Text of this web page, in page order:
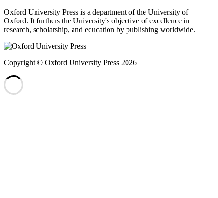
Oxford University Press is a department of the University of
Oxford. It furthers the University's objective of excellence in
research, scholarship, and education by publishing worldwide.
Copyright © Oxford University Press 2026